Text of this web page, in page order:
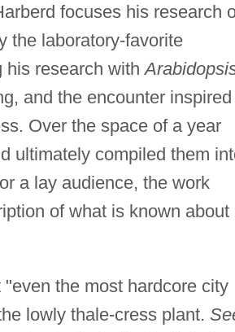
focuses his research
the laboratory-favorite
his research with
and the encounter inspired
Over the space of a year
ultimately compiled them
a lay audience, the work
of what is known about
the most hardcore city
lowly thale-cress plant.